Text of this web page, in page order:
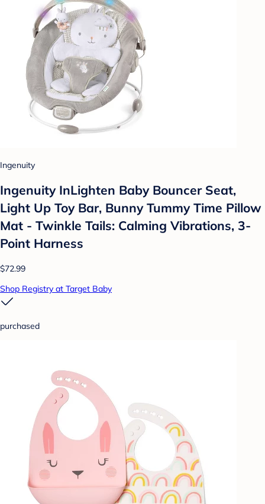
Ingenuity
Ingenuity InLighten Baby Bouncer Seat,
Light Up Toy Bar, Bunny Tummy Time Pillow
Mat - Twinkle Tails: Calming Vibrations, 3-
Point Harness
$72.99
Shop Registry at Target Baby
purchased